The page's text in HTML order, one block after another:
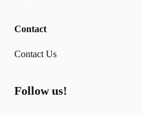
Contact
Contact Us
Follow us!